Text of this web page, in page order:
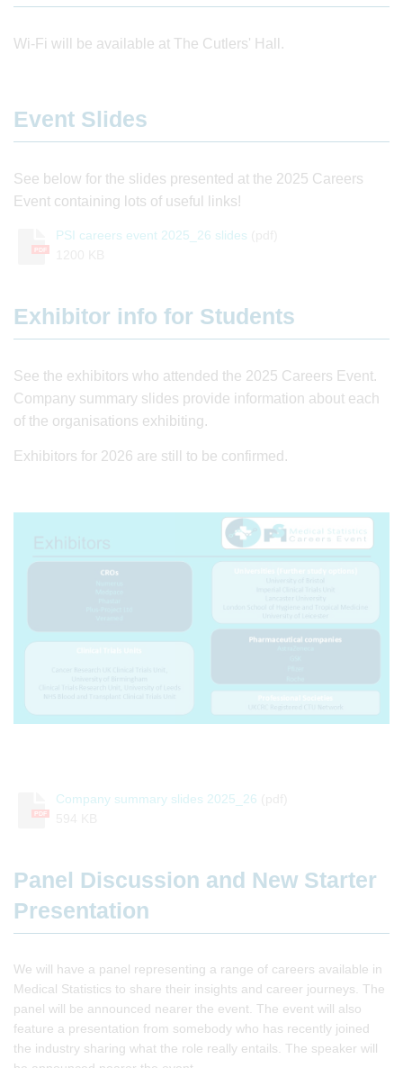
Wi-Fi will be available at The Cutlers' Hall.
Event Slides
See below for the slides presented at the 2025 Careers
Event containing lots of useful links!
PDF
PSI careers event 2025_26 slides
Exhibitor info for Students
See the exhibitors who attended the 2025 Careers Event.
Company summary slides provide information about each
of the organisations exhibiting.
Exhibitors for 2026 are still to be confirmed.
PDF
Company summary slides 2025_26
Panel Discussion and New Starter
Presentation
We will have a panel representing a range of careers available in
Medical Statistics to share their insights and career journeys. The
panel will be announced nearer the event. The event will also
feature a presentation from somebody who has recently joined
the industry sharing what the role really entails. The speaker will